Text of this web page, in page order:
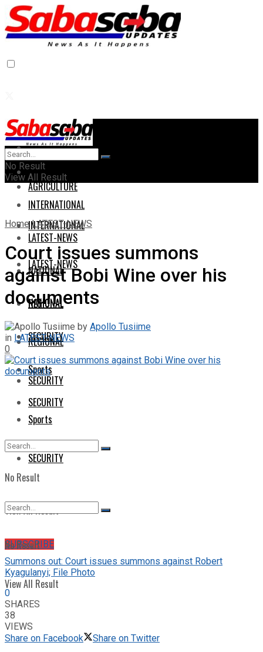
Home
AGRICULTURE
INTERNATIONAL
LATEST-NEWS
NATIONAL
REGIONAL
SECURITY
Sports
SECURITY
No Result
View All Result
SUBSCRIBE
Home
AGRICULTURE
INTERNATIONAL
LATEST-NEWS
NATIONAL
REGIONAL
SECURITY
Sports
SECURITY
No Result
View All Result
No Result
View All Result
Home LATEST-NEWS
Court issues summons
against Bobi Wine over his
documents
by Apollo Tusiime
in LATEST-NEWS
0
Summons out: Court issues summons against Robert
Kyagulanyi; File Photo
0
SHARES
38
VIEWS
Share on Facebook
Share on Twitter